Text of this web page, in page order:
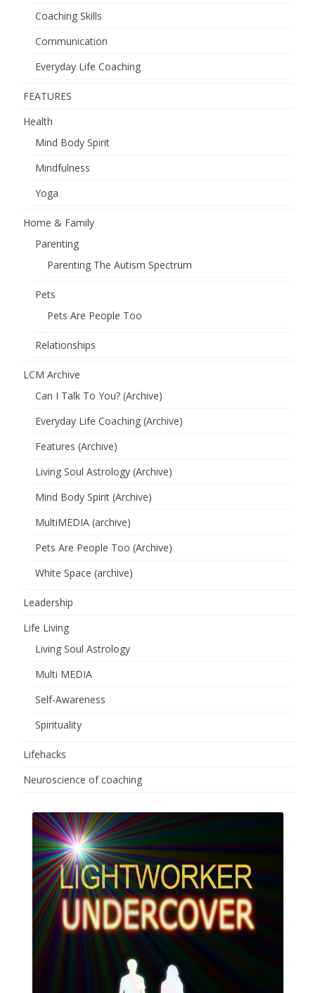
Coaching Skills
Communication
Everyday Life Coaching
FEATURES
Health
Mind Body Spirit
Mindfulness
Yoga
Home & Family
Parenting
Parenting The Autism Spectrum
Pets
Pets Are People Too
Relationships
LCM Archive
Can I Talk To You? (Archive)
Everyday Life Coaching (Archive)
Features (Archive)
Living Soul Astrology (Archive)
Mind Body Spirit (Archive)
MultiMEDIA (archive)
Pets Are People Too (Archive)
White Space (archive)
Leadership
Life Living
Living Soul Astrology
Multi MEDIA
Self-Awareness
Spirituality
Lifehacks
Neuroscience of coaching